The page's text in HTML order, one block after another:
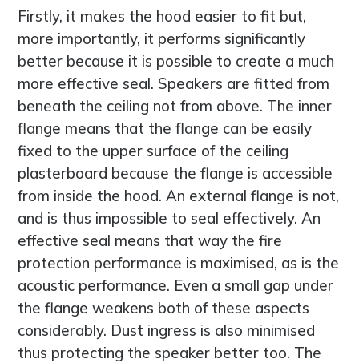
Firstly, it makes the hood easier to fit but,
more importantly, it performs significantly
better because it is possible to create a much
more effective seal. Speakers are fitted from
beneath the ceiling not from above. The inner
flange means that the flange can be easily
fixed to the upper surface of the ceiling
plasterboard because the flange is accessible
from inside the hood. An external flange is not,
and is thus impossible to seal effectively. An
effective seal means that way the fire
protection performance is maximised, as is the
acoustic performance. Even a small gap under
the flange weakens both of these aspects
considerably. Dust ingress is also minimised
thus protecting the speaker better too. The